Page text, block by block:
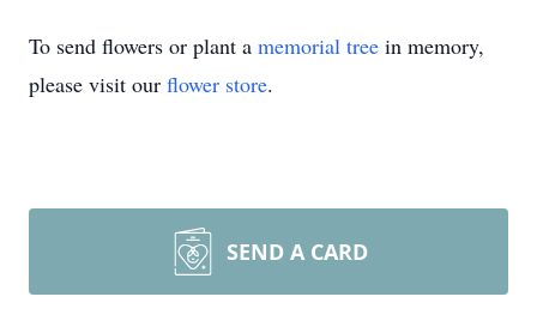
To send flowers or plant a memorial tree in memory,
please visit our flower store.
SEND A CARD